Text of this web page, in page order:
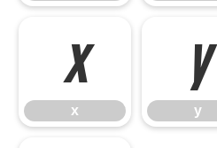
x
x
y
y